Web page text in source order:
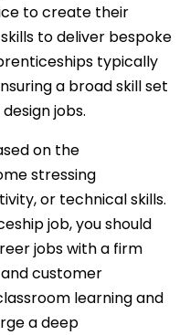
to create their
to deliver bespoke
typically
a broad skill set
jobs.
on the
stressing
or technical skills.
job, you should
jobs with a firm
customer
learning and
a deep